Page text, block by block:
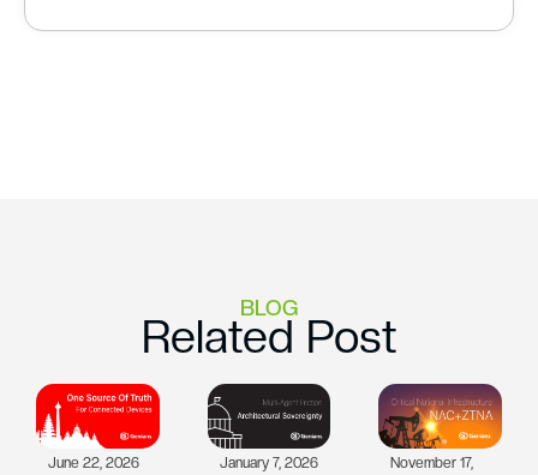
BLOG
Related Post
June 22, 2026 January 7, 2026
November 17,